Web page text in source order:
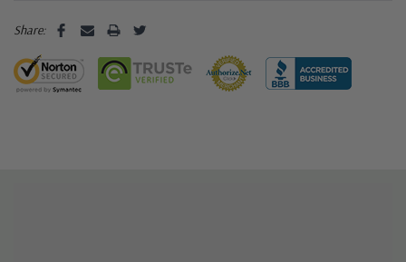
Share: